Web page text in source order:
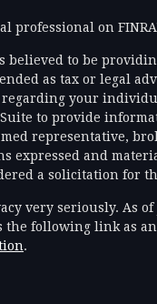
professional on
believed to be
as tax or legal
your
to provide
representative,
expressed and
a solicitation for
very seriously. As of
the following link as
.